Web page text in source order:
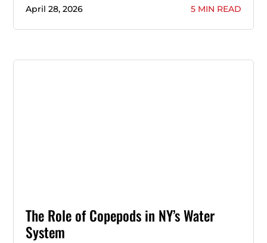
April 28, 2026 5 MIN READ
The Role of Copepods in NY’s Water
System